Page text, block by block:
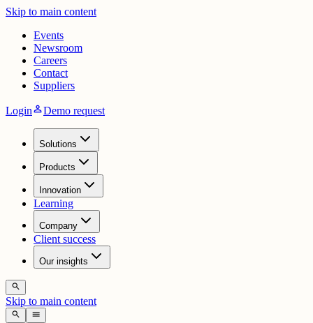
Skip to main content
Events
Newsroom
Careers
Contact
Suppliers
LoginpersonDemo request
Solutions
Products
Innovation
Learning
Company
Client success
Our insights
search
Skip to main content
search menu